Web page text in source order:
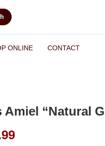
ONLINE CONTACT
Amiel “Natural